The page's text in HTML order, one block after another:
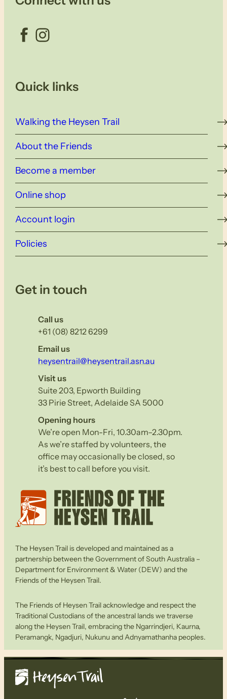
Facebook Instagram
Quick links
Walking the Heysen Trail
About the Friends
Become a member
Online shop
Account login
Policies
Get in touch
Call us
+61 (08) 8212 6299
Email us
heysentrail@heysentrail.asn.au
Visit us
Suite 203, Epworth Building
33 Pirie Street, Adelaide SA 5000
Opening hours
We’re open Mon-Fri, 10.30am–2.30pm.
As we’re staffed by volunteers, the
office may occasionally be closed, so
it’s best to call before you visit.
The Heysen Trail is developed and maintained as a
partnership between the Government of South Australia –
Department for Environment & Water (DEW) and the
Friends of the Heysen Trail.
The Friends of Heysen Trail acknowledge and respect the
Traditional Custodians of the ancestral lands we traverse
along the Heysen Trail, embracing the Ngarrindjeri, Kaurna,
Peramangk, Ngadjuri, Nukunu and Adnyamathanha peoples.